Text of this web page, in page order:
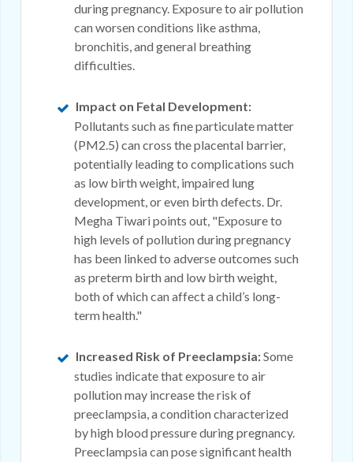
during pregnancy. Exposure to air pollution
can worsen conditions like asthma,
bronchitis, and general breathing
difficulties.
Impact on Fetal Development:
Pollutants such as fine particulate matter
(PM2.5) can cross the placental barrier,
potentially leading to complications such
as low birth weight, impaired lung
development, or even birth defects. Dr.
Megha Tiwari points out, "Exposure to
high levels of pollution during pregnancy
has been linked to adverse outcomes such
as preterm birth and low birth weight,
both of which can affect a child’s long-
term health."
Increased Risk of Preeclampsia:Some
studies indicate that exposure to air
pollution may increase the risk of
preeclampsia, a condition characterized
by high blood pressure during pregnancy.
Preeclampsia can pose significant health